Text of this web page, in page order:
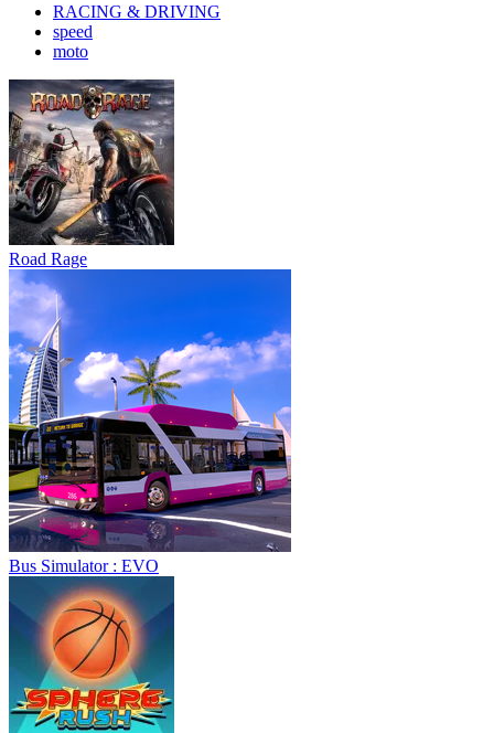
RACING & DRIVING
speed
moto
Road Rage
Bus Simulator : EVO